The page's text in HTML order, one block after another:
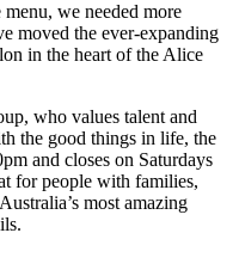
we needed more
moved the ever-expanding
in the heart of the Alice
who values talent and
the good things in life, the
and closes on Saturdays
for people with families,
most amazing